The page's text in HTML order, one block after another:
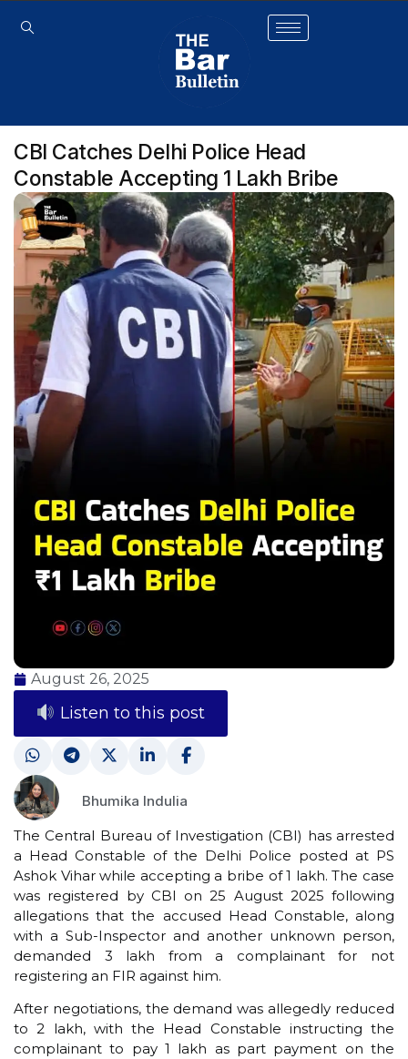
CBI Catches Delhi Police Head
Constable Accepting ₹1 Lakh Bribe
August 26, 2025
Listen to this post
Bhumika Indulia
The Central Bureau of Investigation (CBI) has arrested
a Head Constable of the Delhi Police posted at PS
Ashok Vihar while accepting a bribe of ₹1 lakh. The case
was registered by CBI on 25 August 2025 following
allegations that the accused Head Constable, along
with a Sub-Inspector and another unknown person,
demanded ₹3 lakh from a complainant for not
registering an FIR against him.
After negotiations, the demand was allegedly reduced
to ₹2 lakh, with the Head Constable instructing the
complainant to pay ₹1 lakh as part payment on the